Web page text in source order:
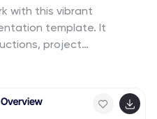
with this vibrant
template. It
project
PowerPoint, Google
is designed to